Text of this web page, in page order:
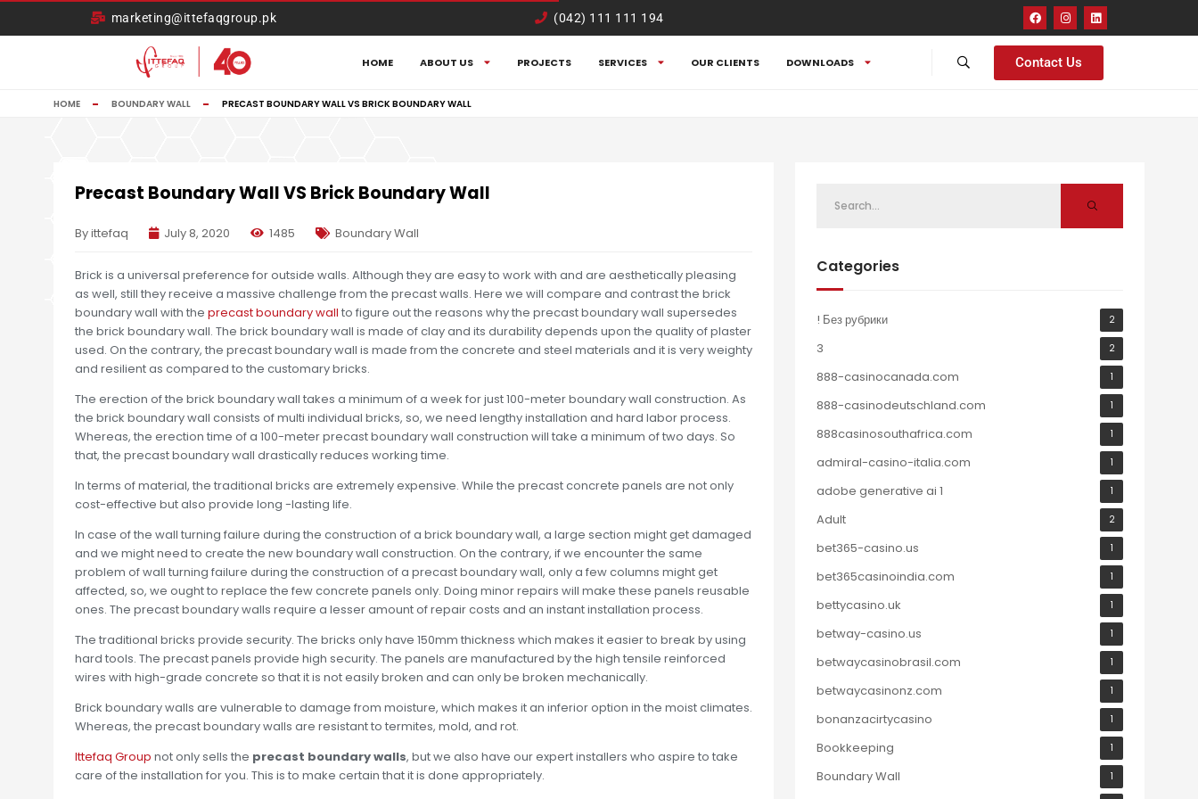
marketing@ittefaqgroup.pk (042) 111 111 194
HOME ABOUT US PROJECTS SERVICES OUR CLIENTS DOWNLOADS Contact Us
HOME BOUNDARY WALL PRECAST BOUNDARY WALL VS BRICK BOUNDARY WALL
Precast Boundary Wall VS Brick Boundary Wall
By ittefaq July 8, 2020 1485 Boundary Wall
Brick is a universal preference for outside walls. Although they are easy to work with and are aesthetically pleasing
as well, still they receive a massive challenge from the precast walls. Here we will compare and contrast the brick
boundary wall with the precast boundary wall to figure out the reasons why the precast boundary wall supersedes
the brick boundary wall. The brick boundary wall is made of clay and its durability depends upon the quality of plaster
used. On the contrary, the precast boundary wall is made from the concrete and steel materials and it is very weighty
and resilient as compared to the customary bricks.
The erection of the brick boundary wall takes a minimum of a week for just 100-meter boundary wall construction. As
the brick boundary wall consists of multi individual bricks, so, we need lengthy installation and hard labor process.
Whereas, the erection time of a 100-meter precast boundary wall construction will take a minimum of two days. So
that, the precast boundary wall drastically reduces working time.
In terms of material, the traditional bricks are extremely expensive. While the precast concrete panels are not only
cost-effective but also provide long -lasting life.
In case of the wall turning failure during the construction of a brick boundary wall, a large section might get damaged
and we might need to create the new boundary wall construction. On the contrary, if we encounter the same
problem of wall turning failure during the construction of a precast boundary wall, only a few columns might get
affected, so, we ought to replace the few concrete panels only. Doing minor repairs will make these panels reusable
ones. The precast boundary walls require a lesser amount of repair costs and an instant installation process.
The traditional bricks provide security. The bricks only have 150mm thickness which makes it easier to break by using
hard tools. The precast panels provide high security. The panels are manufactured by the high tensile reinforced
wires with high-grade concrete so that it is not easily broken and can only be broken mechanically.
Brick boundary walls are vulnerable to damage from moisture, which makes it an inferior option in the moist climates.
Whereas, the precast boundary walls are resistant to termites, mold, and rot.
Ittefaq Group not only sells the precast boundary walls, but we also have our expert installers who aspire to take
care of the installation for you. This is to make certain that it is done appropriately.
Categories
! Без рубрики 2
3 2
888-casinocanada.com 1
888-casinodeutschland.com 1
888casinosouthafrica.com 1
admiral-casino-italia.com 1
adobe generative ai 1 1
Adult 2
bet365-casino.us 1
bet365casinoindia.com 1
bettycasino.uk 1
betway-casino.us 1
betwaycasinobrasil.com 1
betwaycasinonz.com 1
bonanzacirtycasino 1
Bookkeeping 1
Boundary Wall 1